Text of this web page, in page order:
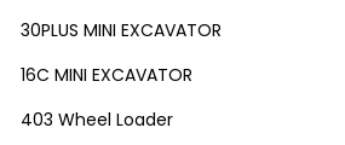
30PLUS MINI EXCAVATOR
16C MINI EXCAVATOR
403 Wheel Loader